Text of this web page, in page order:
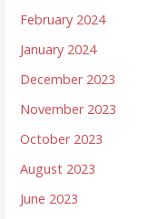
February 2024
January 2024
December 2023
November 2023
October 2023
August 2023
June 2023